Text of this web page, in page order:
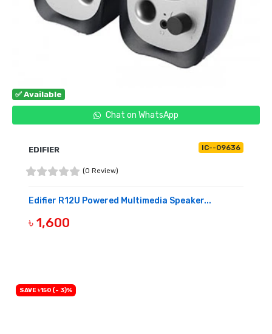
✅ Available
Chat on WhatsApp
EDIFIER IC--09636
(0 Review)
Edifier R12U Powered Multimedia Speaker...
৳ 1,600
SAVE ৳150 (- 3)%